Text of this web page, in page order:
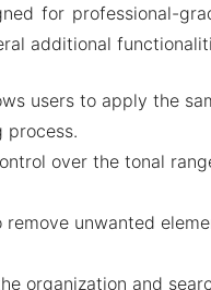
for professional-
additional
users to apply the
process.
over the tonal
remove unwanted
organization and